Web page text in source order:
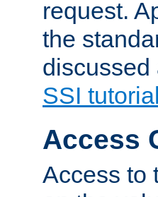
request.
the
discussed
SSI tutorial
Access
Access to